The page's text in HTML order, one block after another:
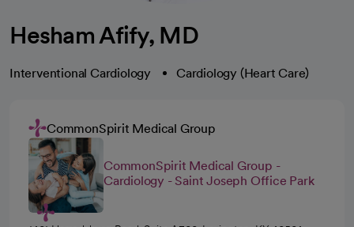
Hesham Afify, MD
Interventional Cardiology Cardiology (Heart Care)
CommonSpirit Medical Group
CommonSpirit Medical Group -
Cardiology - Saint Joseph Office Park